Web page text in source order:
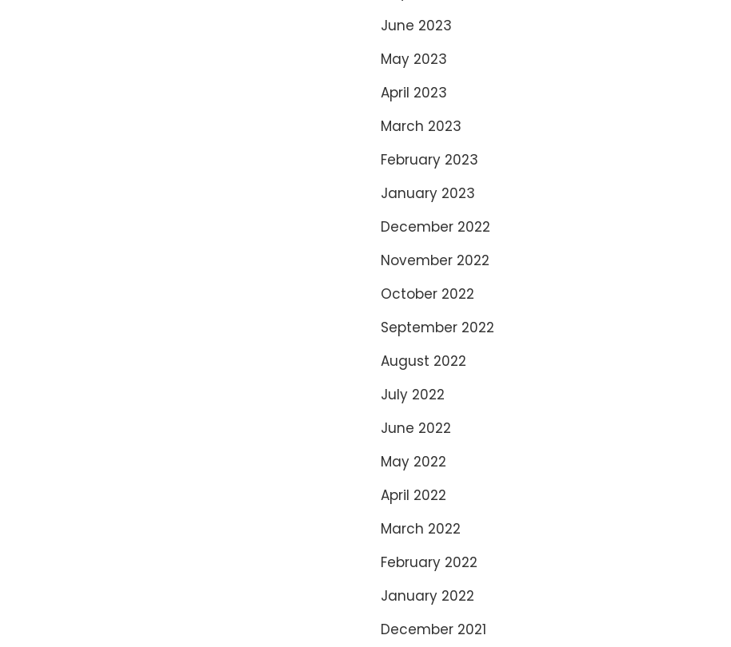
June 2023
May 2023
April 2023
March 2023
February 2023
January 2023
December 2022
November 2022
October 2022
September 2022
August 2022
July 2022
June 2022
May 2022
April 2022
March 2022
February 2022
January 2022
December 2021